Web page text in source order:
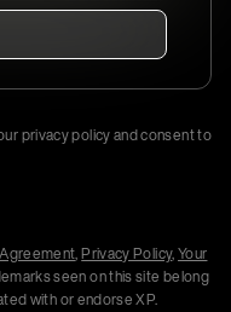
privacy policy and consent to
,Privacy Policy,Your
seen on this site belong
with or endorse XP.